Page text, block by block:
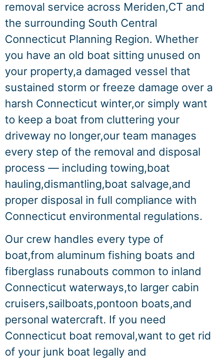
removal service across Meriden,CT and
the surrounding South Central
Connecticut Planning Region. Whether
you have an old boat sitting unused on
your property,a damaged vessel that
sustained storm or freeze damage over a
harsh Connecticut winter,or simply want
to keep a boat from cluttering your
driveway no longer,our team manages
every step of the removal and disposal
process — including towing,boat
hauling,dismantling,boat salvage,and
proper disposal in full compliance with
Connecticut environmental regulations.
Our crew handles every type of
boat,from aluminum fishing boats and
fiberglass runabouts common to inland
Connecticut waterways,to larger cabin
cruisers,sailboats,pontoon boats,and
personal watercraft. If you need
Connecticut boat removal,want to get rid
of your junk boat legally and